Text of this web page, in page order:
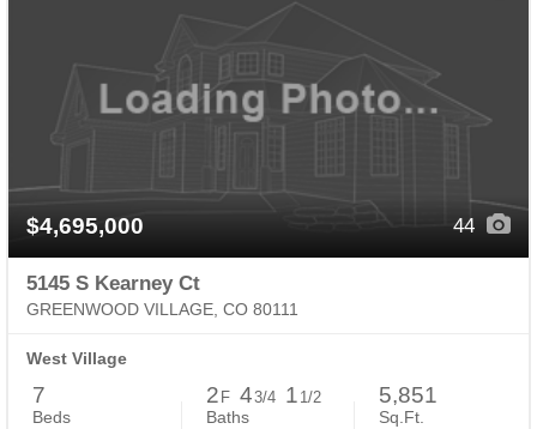
$4,695,000 44
5145 S Kearney Ct
GREENWOOD VILLAGE, CO 80111
West Village
7
Beds
2 F 43/4 1 1/2
Baths
5,851
Sq.Ft.